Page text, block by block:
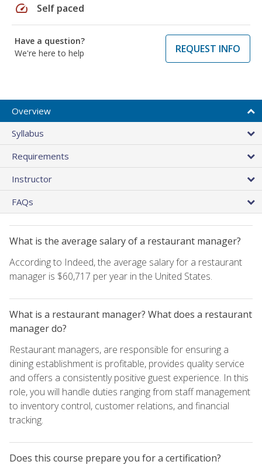
speed Self paced
Have a question?
We're here to help
REQUEST INFO
Overview
Syllabus
Requirements
Instructor
FAQs
What is the average salary of a restaurant manager?
According to Indeed, the average salary for a restaurant
manager is $60,717 per year in the United States.
What is a restaurant manager? What does a restaurant
manager do?
Restaurant managers, are responsible for ensuring a
dining establishment is profitable, provides quality service
and offers a consistently positive guest experience. In this
role, you will handle duties ranging from staff management
to inventory control, customer relations, and financial
tracking.
Does this course prepare you for a certification?